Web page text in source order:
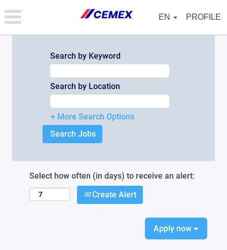
note:
This
website
EN PROFILE
Search by Keyword
Search by Location
+ More Search Options
Select how often (in days) to receive an alert:
Create Alert
Apply now